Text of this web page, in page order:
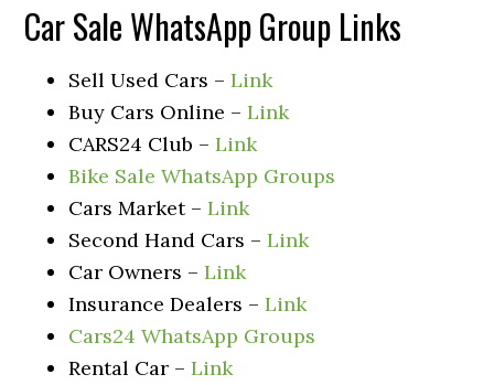
Car Sale WhatsApp Group Links
Sell Used Cars –Link
Buy Cars Online –Link
CARS24 Club –Link
Bike Sale WhatsApp Groups
Cars Market –Link
Second Hand Cars –Link
Car Owners –Link
Insurance Dealers –Link
Cars24 WhatsApp Groups
Rental Car –Link